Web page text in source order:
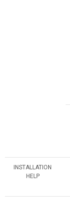
INSTALLATION
HELP